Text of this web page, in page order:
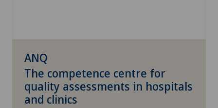
ANQ
The competence centre for
quality assessments in hospitals
and clinics